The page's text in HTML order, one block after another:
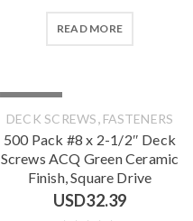
READ MORE
DECK SCREWS, FASTENERS
500 Pack #8 x 2-1/2″ Deck
Screws ACQ Green Ceramic
Finish, Square Drive
USD32.39